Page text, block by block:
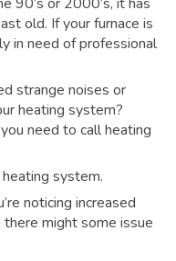
old. If your furnace is
in need of professional
strange noises or
heating system?
need to call heating
system.
noticing increased
might some issue